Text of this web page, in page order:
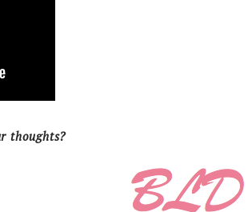
thoughts?